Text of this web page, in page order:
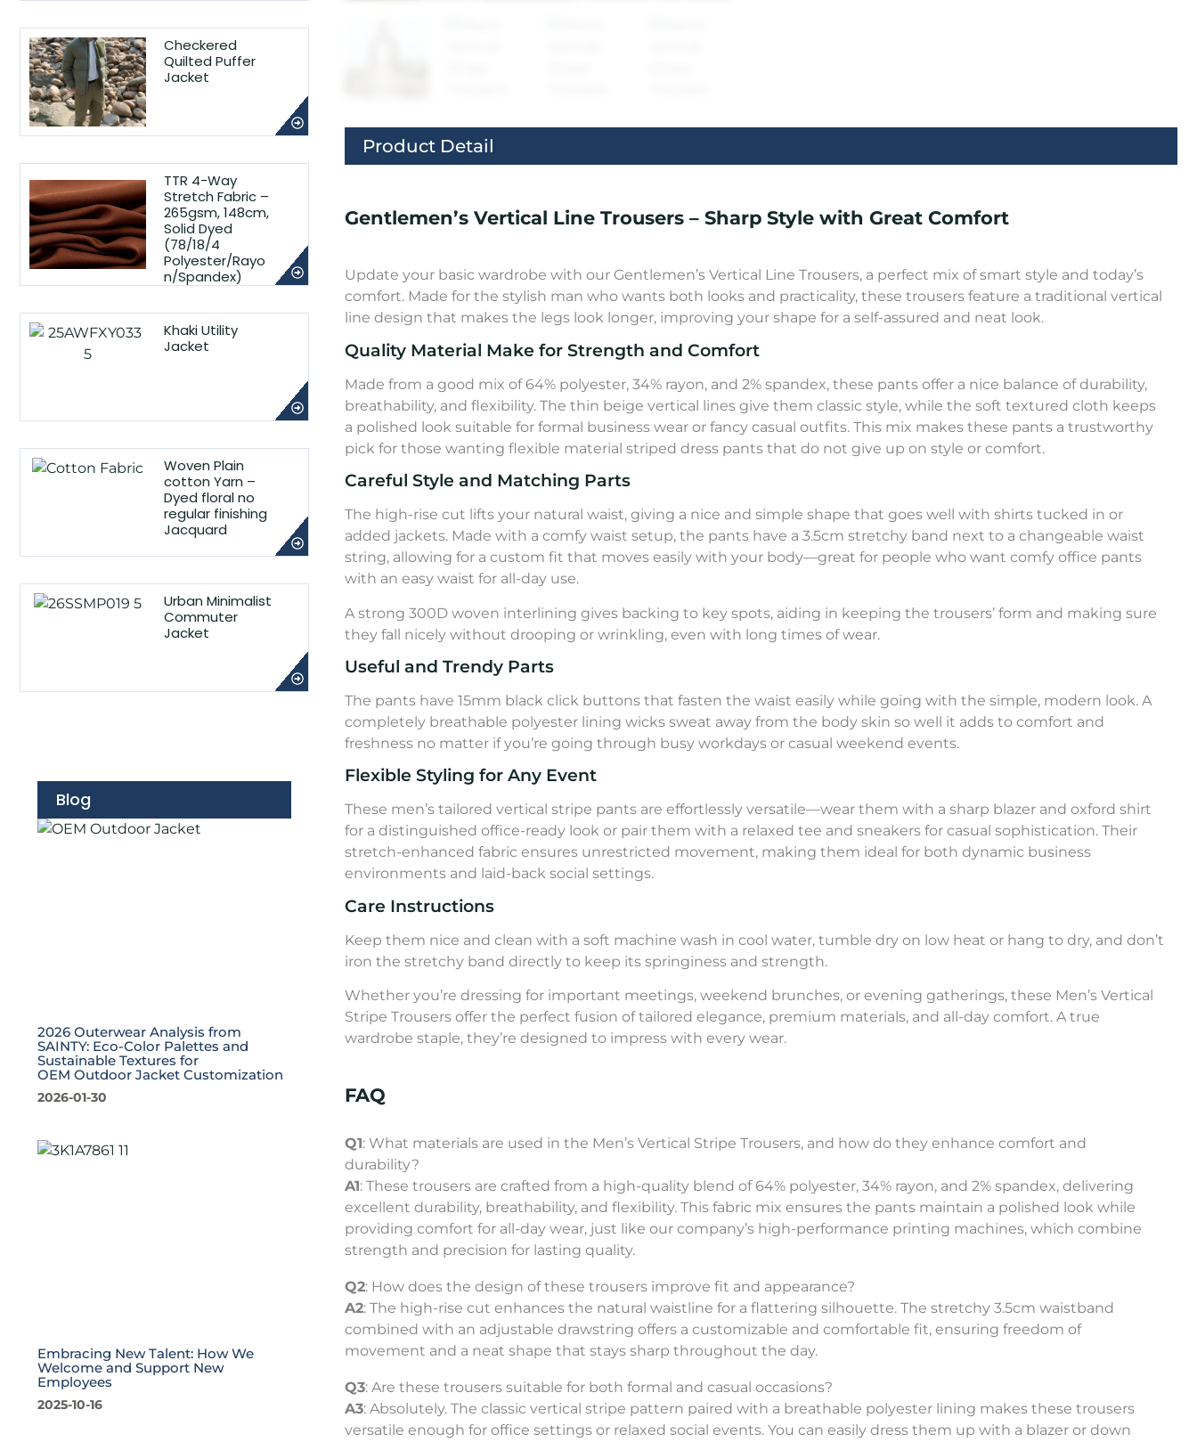
Checkered
Quilted Puffer
Jacket
TTR 4-Way
Stretch Fabric –
265gsm, 148cm,
Solid Dyed
(78/18/4
Polyester/Rayo
n/Spandex)
Khaki Utility
Jacket
Woven Plain
cotton Yarn –
Dyed floral no
regular finishing
Jacquard
Urban Minimalist
Commuter
Jacket
Blog
2026 Outerwear Analysis from
SAINTY: Eco-Color Palettes and
Sustainable Textures for
OEM Outdoor Jacket Customization
2026-01-30
Embracing New Talent: How We
Welcome and Support New
Employees
2025-10-16
Product Detail
Gentlemen’s Vertical Line Trousers – Sharp Style with Great Comfort
Update your basic wardrobe with our Gentlemen’s Vertical Line Trousers, a perfect mix of smart style and today’s
comfort. Made for the stylish man who wants both looks and practicality, these trousers feature a traditional vertical
line design that makes the legs look longer, improving your shape for a self-assured and neat look.
Quality Material Make for Strength and Comfort
Made from a good mix of 64% polyester, 34% rayon, and 2% spandex, these pants offer a nice balance of durability,
breathability, and flexibility. The thin beige vertical lines give them classic style, while the soft textured cloth keeps
a polished look suitable for formal business wear or fancy casual outfits. This mix makes these pants a trustworthy
pick for those wanting flexible material striped dress pants that do not give up on style or comfort.
Careful Style and Matching Parts
The high-rise cut lifts your natural waist, giving a nice and simple shape that goes well with shirts tucked in or
added jackets. Made with a comfy waist setup, the pants have a 3.5cm stretchy band next to a changeable waist
string, allowing for a custom fit that moves easily with your body—great for people who want comfy office pants
with an easy waist for all-day use.
A strong 300D woven interlining gives backing to key spots, aiding in keeping the trousers’ form and making sure
they fall nicely without drooping or wrinkling, even with long times of wear.
Useful and Trendy Parts
The pants have 15mm black click buttons that fasten the waist easily while going with the simple, modern look. A
completely breathable polyester lining wicks sweat away from the body skin so well it adds to comfort and
freshness no matter if you’re going through busy workdays or casual weekend events.
Flexible Styling for Any Event
These men’s tailored vertical stripe pants are effortlessly versatile—wear them with a sharp blazer and oxford shirt
for a distinguished office-ready look or pair them with a relaxed tee and sneakers for casual sophistication. Their
stretch-enhanced fabric ensures unrestricted movement, making them ideal for both dynamic business
environments and laid-back social settings.
Care Instructions
Keep them nice and clean with a soft machine wash in cool water, tumble dry on low heat or hang to dry, and don’t
iron the stretchy band directly to keep its springiness and strength.
Whether you’re dressing for important meetings, weekend brunches, or evening gatherings, these Men’s Vertical
Stripe Trousers offer the perfect fusion of tailored elegance, premium materials, and all-day comfort. A true
wardrobe staple, they’re designed to impress with every wear.
FAQ
Q1: What materials are used in the Men’s Vertical Stripe Trousers, and how do they enhance comfort and
durability?
A1: These trousers are crafted from a high-quality blend of 64% polyester, 34% rayon, and 2% spandex, delivering
excellent durability, breathability, and flexibility. This fabric mix ensures the pants maintain a polished look while
providing comfort for all-day wear, just like our company’s high-performance printing machines, which combine
strength and precision for lasting quality.
Q2: How does the design of these trousers improve fit and appearance?
A2: The high-rise cut enhances the natural waistline for a flattering silhouette. The stretchy 3.5cm waistband
combined with an adjustable drawstring offers a customizable and comfortable fit, ensuring freedom of
movement and a neat shape that stays sharp throughout the day.
Q3: Are these trousers suitable for both formal and casual occasions?
A3: Absolutely. The classic vertical stripe pattern paired with a breathable polyester lining makes these trousers
versatile enough for office settings or relaxed social events. You can easily dress them up with a blazer or down